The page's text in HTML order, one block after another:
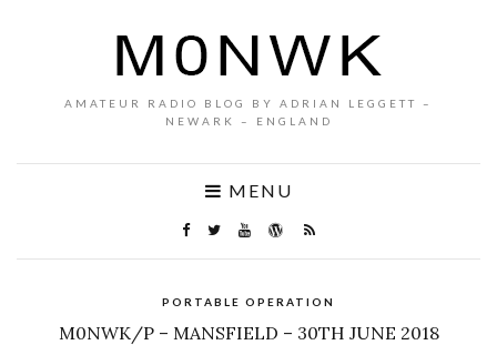
AMATEUR RADIO BLOG BY ADRIAN LEGGETT –
NEWARK – ENGLAND
MENU
PORTABLE OPERATION
M0NWK/P – MANSFIELD – 30TH JUNE 2018